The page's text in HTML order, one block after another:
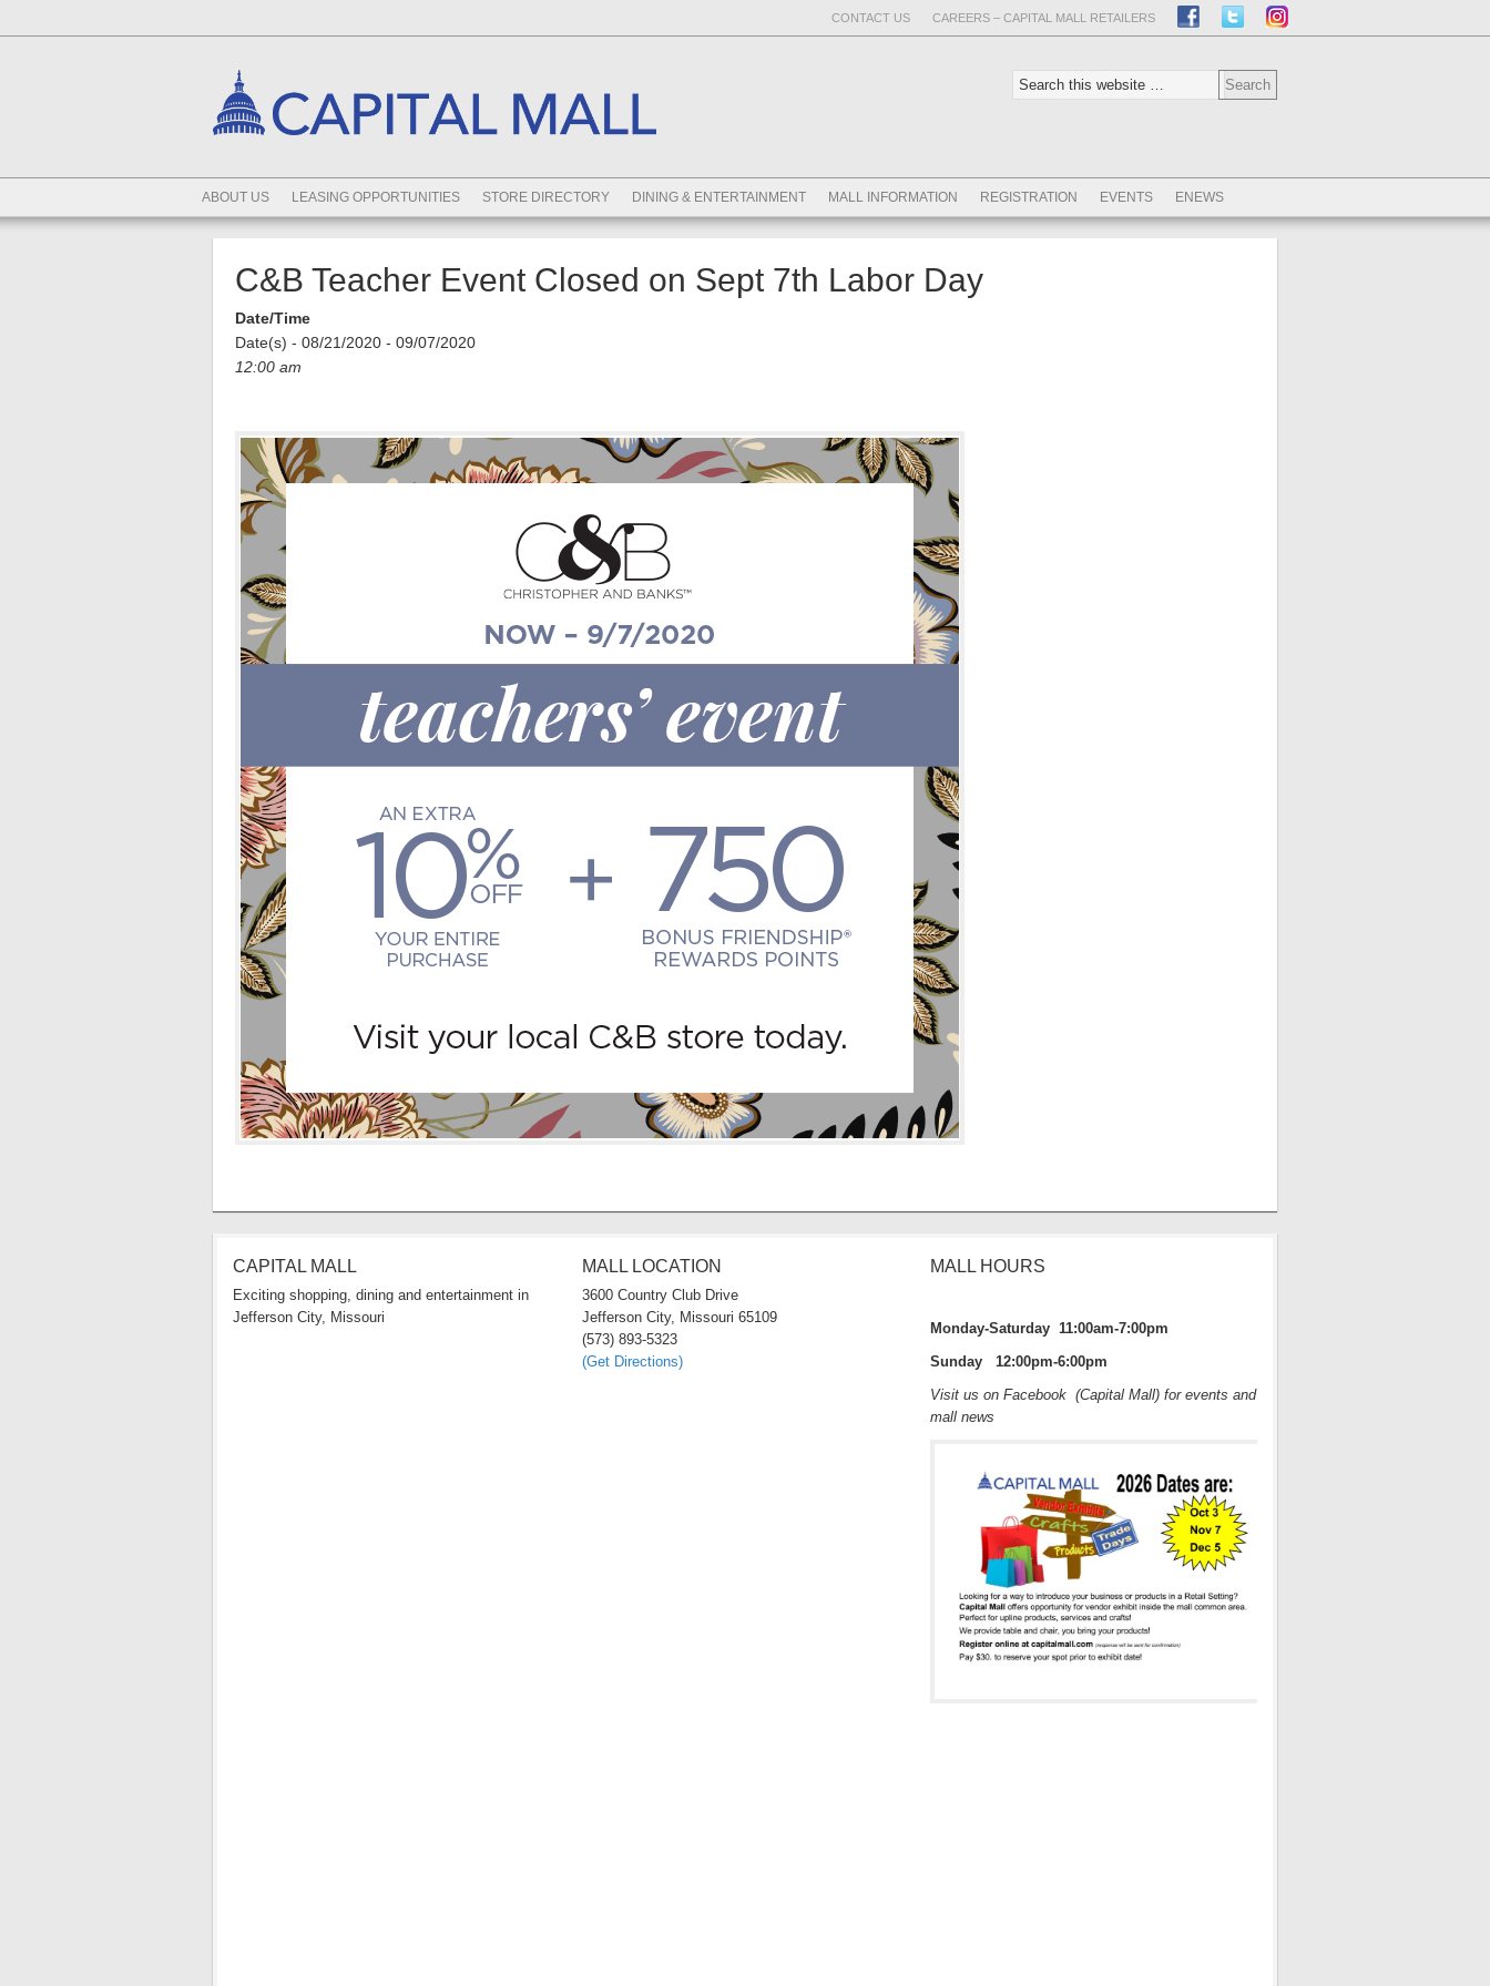
CONTACT US CAREERS – CAPITAL MALL RETAILERS
ABOUT US LEASING OPPORTUNITIES STORE DIRECTORY DINING & ENTERTAINMENT MALL INFORMATION REGISTRATION EVENTS ENEWS
C&B Teacher Event Closed on Sept 7th Labor Day
Date/Time
Date(s) - 08/21/2020 - 09/07/2020
12:00 am
CAPITAL MALL
Exciting shopping, dining and entertainment in
Jefferson City, Missouri
MALL LOCATION
3600 Country Club Drive
Jefferson City, Missouri 65109
(573) 893-5323
(Get Directions)
MALL HOURS
Monday-Saturday 11:00am-7:00pm
Sunday 12:00pm-6:00pm
Visit us on Facebook (Capital Mall) for events and
mall news